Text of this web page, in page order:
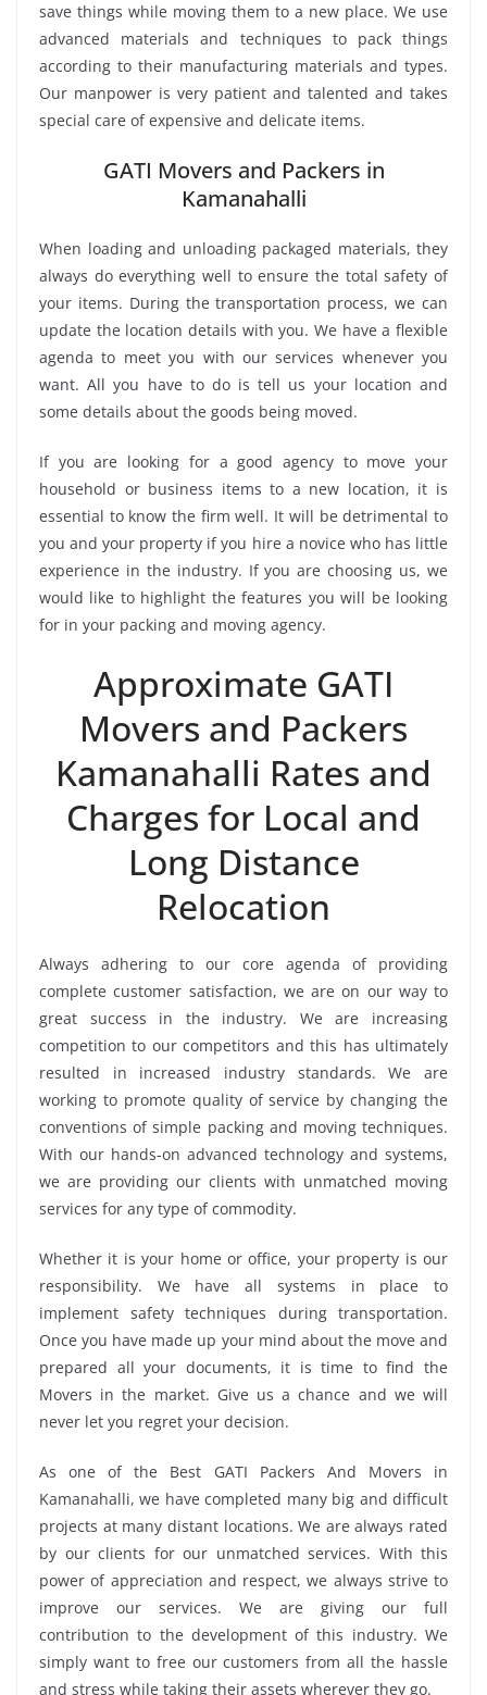
save things while moving them to a new place. We use
advanced materials and techniques to pack things
according to their manufacturing materials and types.
Our manpower is very patient and talented and takes
special care of expensive and delicate items.
GATI Movers and Packers in
Kamanahalli
When loading and unloading packaged materials, they
always do everything well to ensure the total safety of
your items. During the transportation process, we can
update the location details with you. We have a flexible
agenda to meet you with our services whenever you
want. All you have to do is tell us your location and
some details about the goods being moved.
If you are looking for a good agency to move your
household or business items to a new location, it is
essential to know the firm well. It will be detrimental to
you and your property if you hire a novice who has little
experience in the industry. If you are choosing us, we
would like to highlight the features you will be looking
for in your packing and moving agency.
Approximate GATI
Movers and Packers
Kamanahalli Rates and
Charges for Local and
Long Distance
Relocation
Always adhering to our core agenda of providing
complete customer satisfaction, we are on our way to
great success in the industry. We are increasing
competition to our competitors and this has ultimately
resulted in increased industry standards. We are
working to promote quality of service by changing the
conventions of simple packing and moving techniques.
With our hands-on advanced technology and systems,
we are providing our clients with unmatched moving
services for any type of commodity.
Whether it is your home or office, your property is our
responsibility. We have all systems in place to
implement safety techniques during transportation.
Once you have made up your mind about the move and
prepared all your documents, it is time to find the
Movers in the market. Give us a chance and we will
never let you regret your decision.
As one of the Best GATI Packers And Movers in
Kamanahalli, we have completed many big and difficult
projects at many distant locations. We are always rated
by our clients for our unmatched services. With this
power of appreciation and respect, we always strive to
improve our services. We are giving our full
contribution to the development of this industry. We
simply want to free our customers from all the hassle
and stress while taking their assets wherever they go.